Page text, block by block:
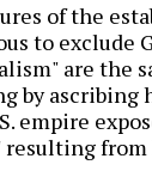
of the
to exclude
are the
by ascribing
empire